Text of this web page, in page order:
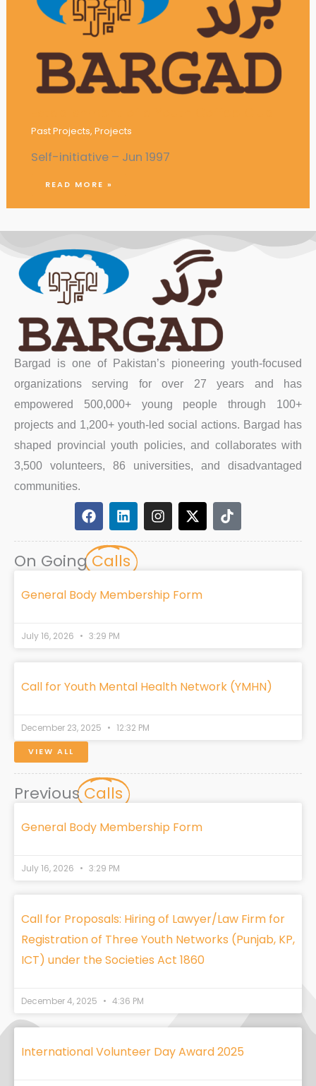
Past Projects, Projects
Self-initiative – Jun 1997
READ MORE »
Bargad is one of Pakistan’s pioneering youth-focused
organizations serving for over 27 years and has
empowered 500,000+ young people through 100+
projects and 1,200+ youth-led social actions. Bargad has
shaped provincial youth policies, and collaborates with
3,500 volunteers, 86 universities, and disadvantaged
communities.
F
a
c
e
b
o
k
L
i
n
k
e
i
I
n
s
r
a
X
-
t
t
T
i
k
On Going Calls
General Body Membership Form
July 16, 2026 3:29 PM
Call for Youth Mental Health Network (YMHN)
December 23, 2025 12:32 PM
VIEW ALL
Previous Calls
General Body Membership Form
July 16, 2026 3:29 PM
Call for Proposals: Hiring of Lawyer/Law Firm for
Registration of Three Youth Networks (Punjab, KP,
ICT) under the Societies Act 1860
December 4, 2025 4:36 PM
International Volunteer Day Award 2025